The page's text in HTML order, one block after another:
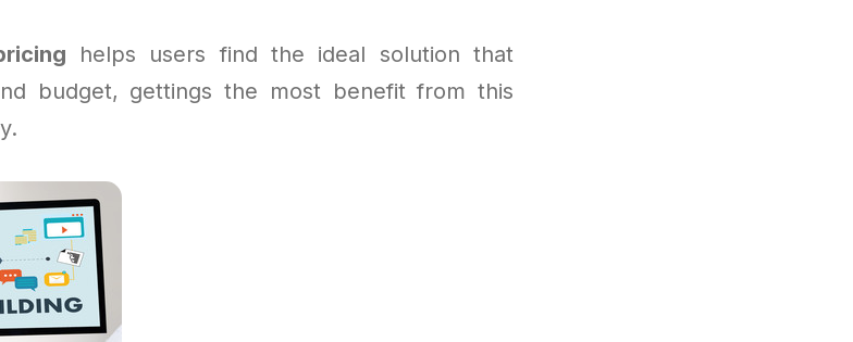
helps users find the ideal solution that
budget, gettings the most benefit from this